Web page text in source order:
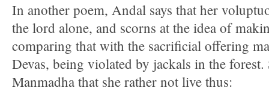
In another poem, Andal says that her
the lord alone, and scorns at the idea of
comparing that with the sacrificial offering
Devas, being violated by jackals in the forest.
Manmadha that she rather not live thus: